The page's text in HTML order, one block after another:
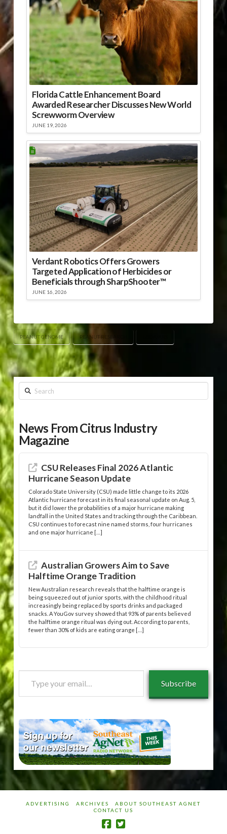
Florida Cattle Enhancement Board
Awarded Researcher Discusses New World
Screwworm Overview
JUNE 19, 2026
Verdant Robotics Offers Growers
Targeted Application of Herbicides or
Beneficials through SharpShooter™
JUNE 16, 2026
PEANUT GENOME PEANUT RESEARCH
Search
News From Citrus Industry
Magazine
CSU Releases Final 2026 Atlantic
Hurricane Season Update
Colorado State University (CSU) made little change to its 2026
Atlantic hurricane forecast in its final seasonal update on Aug. 5,
but it did lower the probabilities of a major hurricane making
landfall in the United States and tracking through the Caribbean.
CSU continues to forecast nine named storms, four hurricanes
and one major hurricane […]
Australian Growers Aim to Save
Halftime Orange Tradition
New Australian research reveals that the halftime orange is
being squeezed out of junior sports, with the childhood ritual
increasingly being replaced by sports drinks and packaged
snacks. A YouGov survey showed that 93% of parents believed
the halftime orange ritual was dying out. According to parents,
fewer than 30% of kids are eating orange […]
Subscribe
ADVERTISING ARCHIVES
ABOUT SOUTHEAST AGNET
CONTACT US